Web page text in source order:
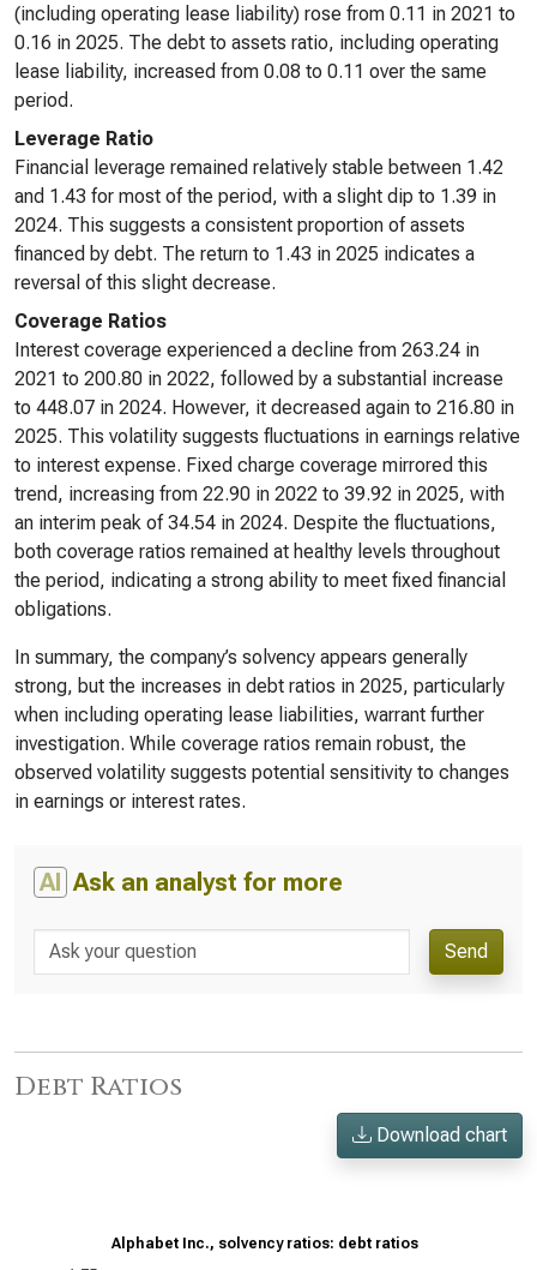
(including operating lease liability) rose from 0.11 in 2021 to
0.16 in 2025. The debt to assets ratio, including operating
lease liability, increased from 0.08 to 0.11 over the same
period.
Leverage Ratio
Financial leverage remained relatively stable between 1.42
and 1.43 for most of the period, with a slight dip to 1.39 in
2024. This suggests a consistent proportion of assets
financed by debt. The return to 1.43 in 2025 indicates a
reversal of this slight decrease.
Coverage Ratios
Interest coverage experienced a decline from 263.24 in
2021 to 200.80 in 2022, followed by a substantial increase
to 448.07 in 2024. However, it decreased again to 216.80 in
2025. This volatility suggests fluctuations in earnings relative
to interest expense. Fixed charge coverage mirrored this
trend, increasing from 22.90 in 2022 to 39.92 in 2025, with
an interim peak of 34.54 in 2024. Despite the fluctuations,
both coverage ratios remained at healthy levels throughout
the period, indicating a strong ability to meet fixed financial
obligations.
In summary, the company’s solvency appears generally
strong, but the increases in debt ratios in 2025, particularly
when including operating lease liabilities, warrant further
investigation. While coverage ratios remain robust, the
observed volatility suggests potential sensitivity to changes
in earnings or interest rates.
AI Ask an analyst for more
Send
Debt Ratios
Download chart
Alphabet Inc., solvency ratios: debt ratios